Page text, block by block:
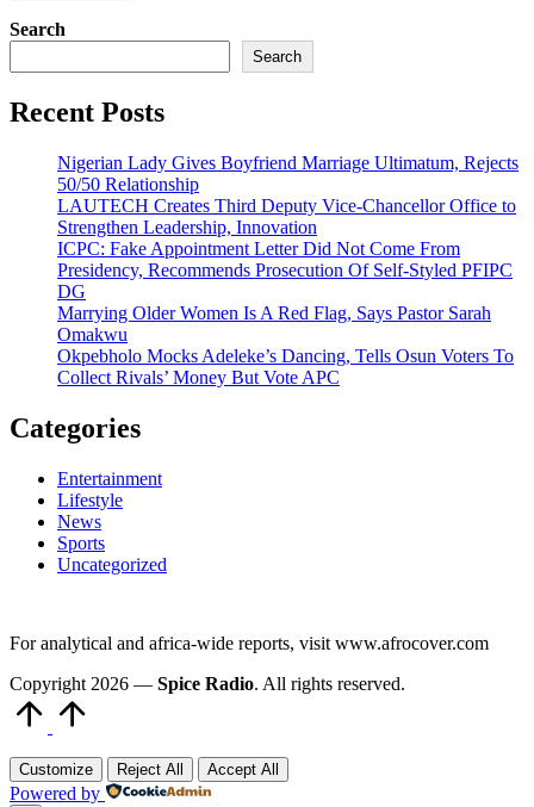
Search
Search
Recent Posts
Nigerian Lady Gives Boyfriend Marriage Ultimatum, Rejects
50/50 Relationship
LAUTECH Creates Third Deputy Vice-Chancellor Office to
Strengthen Leadership, Innovation
ICPC: Fake Appointment Letter Did Not Come From
Presidency, Recommends Prosecution Of Self-Styled PFIPC
DG
Marrying Older Women Is A Red Flag, Says Pastor Sarah
Omakwu
Okpebholo Mocks Adeleke’s Dancing, Tells Osun Voters To
Collect Rivals’ Money But Vote APC
Categories
Entertainment
Lifestyle
News
Sports
Uncategorized
For analytical and africa-wide reports, visit www.afrocover.com
Copyright 2026 — Spice Radio. All rights reserved.
Customize Reject All Accept All
Powered by